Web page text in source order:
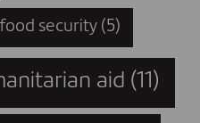
food security (5)
aid (11)